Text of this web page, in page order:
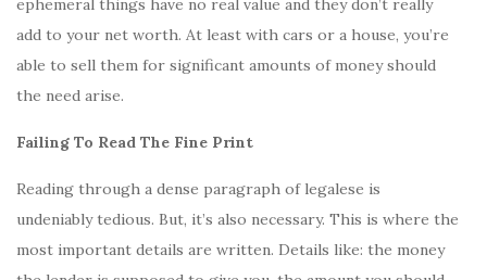
ephemeral things have no real value and they don’t really
add to your net worth. At least with cars or a house, you’re
able to sell them for significant amounts of money should
the need arise.
Failing To Read The Fine Print
Reading through a dense paragraph of legalese is
undeniably tedious. But, it’s also necessary. This is where the
most important details are written. Details like: the money